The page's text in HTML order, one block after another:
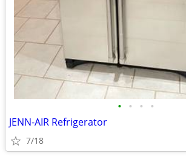
• • • •
JENN-AIR Refrigerator
7/18